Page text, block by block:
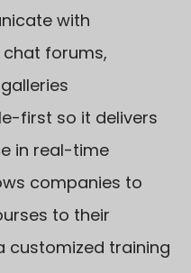
with
forums,
first so it delivers
in real-time
companies to
to their
customized training